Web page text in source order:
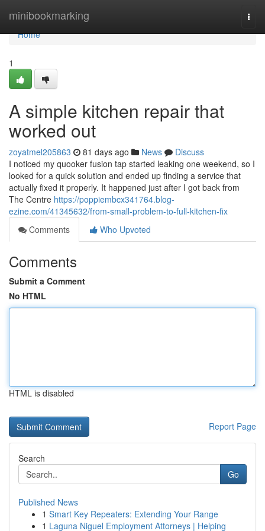
minibookmarking
Home
Home
1
A simple kitchen repair that
worked out
zoyatmel205863 81 days ago News
Discuss
I noticed my quooker fusion tap started leaking one weekend, so I
looked for a quick solution and ended up finding a service that
actually fixed it properly. It happened just after I got back from
The Centre https://poppiembcx341764.blog-
ezine.com/41345632/from-small-problem-to-full-kitchen-fix
Comments
Who Upvoted
Comments
Submit a Comment
No HTML
HTML is disabled
Report Page
Search
Go
Published News
1 Smart Key Repeaters: Extending Your Range
1 Laguna Niguel Employment Attorneys | Helping